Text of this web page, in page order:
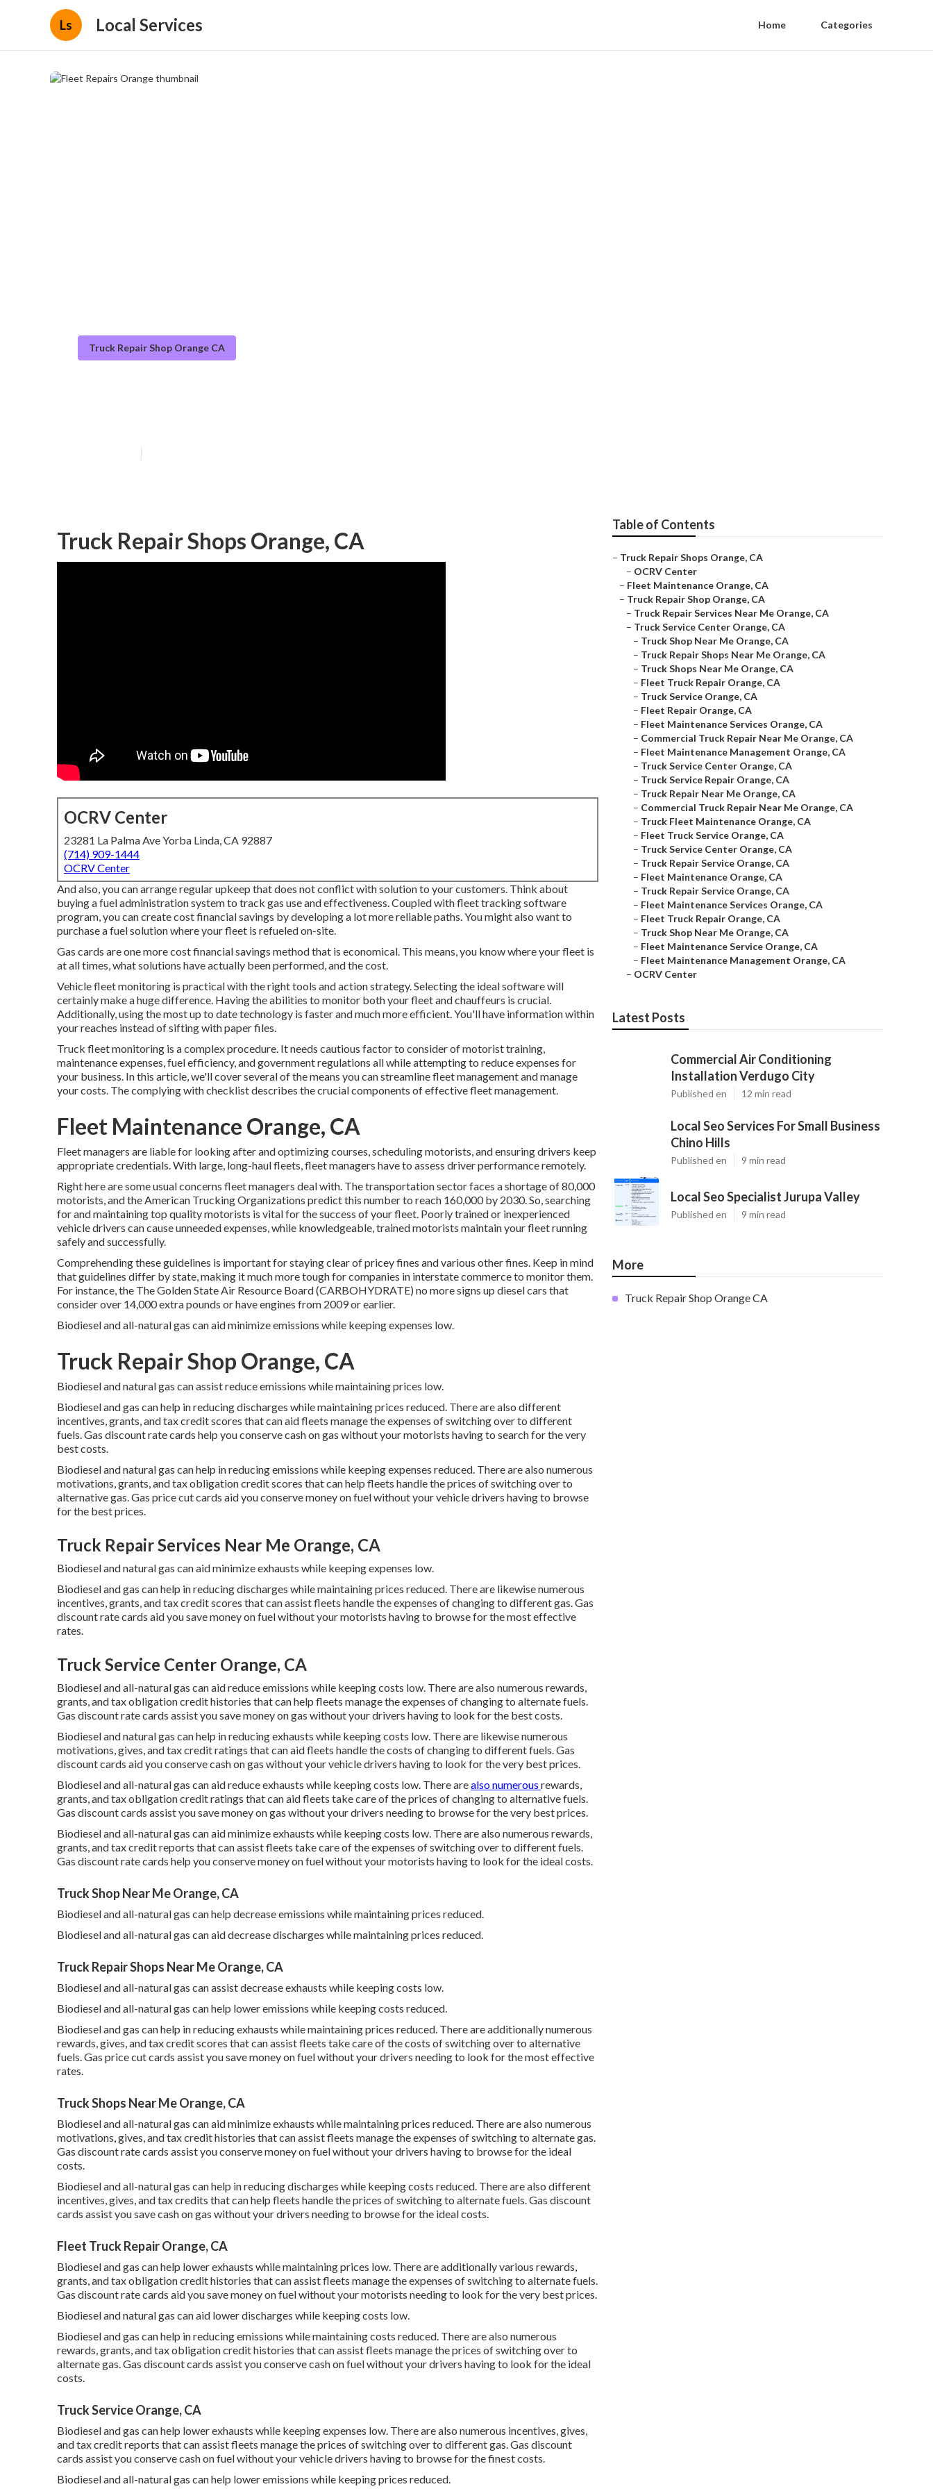
Ls Local Services Home Categories
Truck Repair Shop Orange CA
Truck Repair Shops Orange, CA
OCRV Center
23281 La Palma Ave Yorba Linda, CA 92887
(714) 909-1444
OCRV Center
And also, you can arrange regular upkeep that does not conflict with solution to your customers. Think about
buying a fuel administration system to track gas use and effectiveness. Coupled with fleet tracking software
program, you can create cost financial savings by developing a lot more reliable paths. You might also want to
purchase a fuel solution where your fleet is refueled on-site.
Gas cards are one more cost financial savings method that is economical. This means, you know where your fleet is
at all times, what solutions have actually been performed, and the cost.
Vehicle fleet monitoring is practical with the right tools and action strategy. Selecting the ideal software will
certainly make a huge difference. Having the abilities to monitor both your fleet and chauffeurs is crucial.
Additionally, using the most up to date technology is faster and much more efficient. You'll have information within
your reaches instead of sifting with paper files.
Truck fleet monitoring is a complex procedure. It needs cautious factor to consider of motorist training,
maintenance expenses,fuel efficiency, and government regulations all while attempting to reduce expenses for
your business. In this article, we'll cover several of the means you can streamline fleet management and manage
your costs. The complying with checklist describes the crucial components of effective fleet management.
Fleet Maintenance Orange, CA
Fleet managers are liable for looking after and optimizing courses, scheduling motorists, and ensuring drivers keep
appropriate credentials. With large, long-haul fleets, fleet managers have to assess driver performance remotely.
Right here are some usual concerns fleet managers deal with. The transportation sector faces a shortage of 80,000
motorists, and the American Trucking Organizations predict this number to reach 160,000 by 2030. So, searching
for and maintaining top quality motorists is vital for the success of your fleet. Poorly trained or inexperienced
vehicle drivers can cause unneeded expenses, while knowledgeable, trained motorists maintain your fleet running
safely and successfully.
Comprehending these guidelines is important for staying clear of pricey fines and various other fines. Keep in mind
that guidelines differ by state, making it much more tough for companies in interstate commerce to monitor them.
For instance, the The Golden State Air Resource Board (CARBOHYDRATE) no more signs up diesel cars that
consider over 14,000 extra pounds or have engines from 2009 or earlier.
Biodiesel and all-natural gas can aid minimize emissions while keeping expenses low.
Truck Repair Shop Orange, CA
Biodiesel and natural gas can assist reduce emissions while maintaining prices low.
Biodiesel and gas can help in reducing discharges while maintaining prices reduced. There are also different
incentives, grants, and tax credit scores that can aid fleets manage the expenses of switching over to different
fuels.Gas discount rate cards help you conserve cash on gas without your motorists having to search for the very
best costs.
Biodiesel and natural gas can help in reducing emissions while keeping expenses reduced. There are also numerous
motivations, grants, and tax obligation credit scores that can help fleets handle the prices of switching over to
alternative gas.Gas price cut cards aid you conserve money on fuel without your vehicle drivers having to browse
for the best prices.
Truck Repair Services Near Me Orange, CA
Biodiesel and natural gas can aid minimize exhausts while keeping expenses low.
Biodiesel and gas can help in reducing discharges while maintaining prices reduced. There are likewise numerous
incentives, grants, and tax credit scores that can assist fleets handle the expenses of changing to different gas.Gas
discount rate cards aid you save money on fuel without your motorists having to browse for the most effective
rates.
Truck Service Center Orange, CA
Biodiesel and all-natural gas can aid reduce emissions while keeping costs low. There are also numerous rewards,
grants, and tax obligation credit histories that can help fleets manage the expenses of changing to alternate fuels.
Gas discount rate cards assist you save money on gas without your drivers having to look for the best costs.
Biodiesel and natural gas can help in reducing exhausts while keeping costs low. There are likewise numerous
motivations, gives, and tax credit ratings that can aid fleets handle the costs of changing to different fuels.Gas
discount cards aid you conserve cash on gas without your vehicle drivers having to look for the very best prices.
Biodiesel and all-natural gas can aid reduce exhausts while keeping costs low. There arealso numerous rewards,
grants, and tax obligation credit ratings that can aid fleets take care of the prices of changing to alternative fuels.
Gas discount cards assist you save money on gas without your drivers needing to browse for the very best prices.
Biodiesel and all-natural gas can aid minimize exhausts while keeping costs low. There are also numerous rewards,
grants, and tax credit reports that can assist fleets take care of the expenses of switching over to different fuels.
Gas discount rate cards help you conserve money on fuel without your motorists having to look for the ideal costs.
Truck Shop Near Me Orange, CA
Biodiesel and all-natural gas can help decrease emissions while maintaining prices reduced.
Biodiesel and all-natural gas can aid decrease discharges while maintaining prices reduced.
Truck Repair Shops Near Me Orange, CA
Biodiesel and all-natural gas can assist decrease exhausts while keeping costs low.
Biodiesel and all-natural gas can help lower emissions while keeping costs reduced.
Biodiesel and gas can help in reducing exhausts while maintaining prices reduced. There are additionally numerous
rewards, gives, and tax credit scores that can assist fleets take care of the costs of switching over to alternative
fuels.Gas price cut cards assist you save money on fuel without your drivers needing to look for the most effective
rates.
Truck Shops Near Me Orange, CA
Biodiesel and all-natural gas can aid minimize exhausts while maintaining prices reduced. There are also numerous
motivations, gives, and tax credit histories that can assist fleets manage the expenses of switching to alternate gas.
Gas discount rate cards assist you conserve money on fuel without your drivers having to browse for the ideal
costs.
Biodiesel and all-natural gas can help in reducing discharges while keeping costs reduced. There are also different
incentives, gives, and tax credits that can help fleets handle the prices of switching to alternate fuels.Gas discount
cards assist you save cash on gas without your drivers needing to browse for the ideal costs.
Fleet Truck Repair Orange, CA
Biodiesel and gas can help lower exhausts while maintaining prices low. There are additionally various rewards,
grants, and tax obligation credit histories that can assist fleets manage the expenses of switching to alternate fuels.
Gas discount rate cards aid you save money on fuel without your motorists needing to look for the very best prices.
Biodiesel and natural gas can aid lower discharges while keeping costs low.
Biodiesel and gas can help in reducing emissions while maintaining costs reduced. There are also numerous
rewards, grants, and tax obligation credit histories that can assist fleets manage the prices of switching over to
alternate gas.Gas discount cards assist you conserve cash on fuel without your drivers having to look for the ideal
costs.
Truck Service Orange, CA
Biodiesel and gas can help lower exhausts while keeping expenses low. There are also numerous incentives, gives,
and tax credit reports that can assist fleets manage the prices of switching over to different gas.Gas discount
cards assist you conserve cash on fuel without your vehicle drivers having to browse for the finest costs.
Biodiesel and all-natural gas can help lower emissions while keeping prices reduced.
Table of Contents
– Truck Repair Shops Orange, CA
– OCRV Center
– Fleet Maintenance Orange, CA
– Truck Repair Shop Orange, CA
– Truck Repair Services Near Me Orange, CA
– Truck Service Center Orange, CA
– Truck Shop Near Me Orange, CA
– Truck Repair Shops Near Me Orange, CA
– Truck Shops Near Me Orange, CA
– Fleet Truck Repair Orange, CA
– Truck Service Orange, CA
– Fleet Repair Orange, CA
– Fleet Maintenance Services Orange, CA
– Commercial Truck Repair Near Me Orange, CA
– Fleet Maintenance Management Orange, CA
– Truck Service Center Orange, CA
– Truck Service Repair Orange, CA
– Truck Repair Near Me Orange, CA
– Commercial Truck Repair Near Me Orange, CA
– Truck Fleet Maintenance Orange, CA
– Fleet Truck Service Orange, CA
– Truck Service Center Orange, CA
– Truck Repair Service Orange, CA
– Fleet Maintenance Orange, CA
– Truck Repair Service Orange, CA
– Fleet Maintenance Services Orange, CA
– Fleet Truck Repair Orange, CA
– Truck Shop Near Me Orange, CA
– Fleet Maintenance Service Orange, CA
– Fleet Maintenance Management Orange, CA
– OCRV Center
Latest Posts
Commercial Air Conditioning
Installation Verdugo City
Published en 12 min read
Local Seo Services For Small Business
Chino Hills
Published en 9 min read
Local Seo Specialist Jurupa Valley
Published en 9 min read
More
Truck Repair Shop Orange CA